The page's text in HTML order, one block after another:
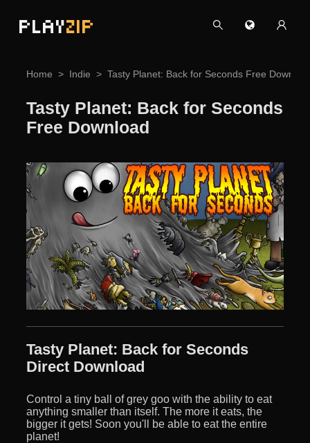
PLAYZIP
Home Indie Tasty Planet: Back for Seconds Free
Tasty Planet: Back for Seconds
Free Download
Tasty Planet: Back for Seconds
Direct Download
Control a tiny ball of grey goo with the ability to eat
anything smaller than itself. The more it eats, the
bigger it gets! Soon you'll be able to eat the entire
planet!